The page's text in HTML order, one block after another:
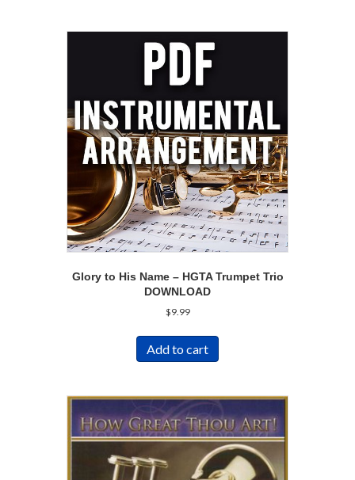
Glory to His Name – HGTA Trumpet Trio
DOWNLOAD
$9.99
Add to cart